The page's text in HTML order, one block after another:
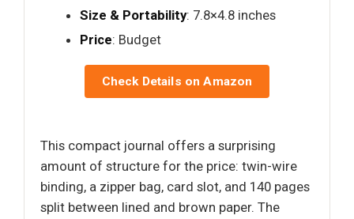
Size & Portability: 7.8×4.8 inches
Price: Budget
Check Details on Amazon
This compact journal offers a surprising
amount of structure for the price: twin-wire
binding, a zipper bag, card slot, and 140 pages
split between lined and brown paper. The